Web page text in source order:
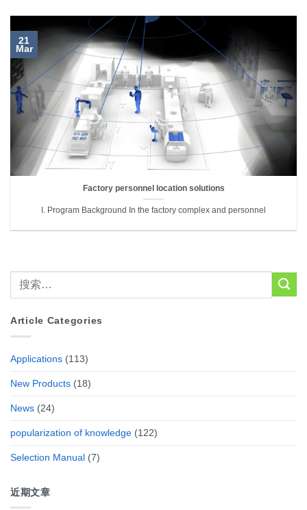
Factory personnel location solutions
I. Program Background In the factory complex and personnel
21
Mar
Article Categories
Applications (113)
New Products (18)
News (24)
popularization of knowledge (122)
Selection Manual (7)
近期文章